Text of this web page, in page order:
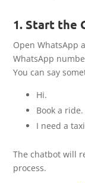
1. Start the
Open WhatsApp
WhatsApp
You can say
Hi.
Book a ride.
I need a
The chatbot will
process.